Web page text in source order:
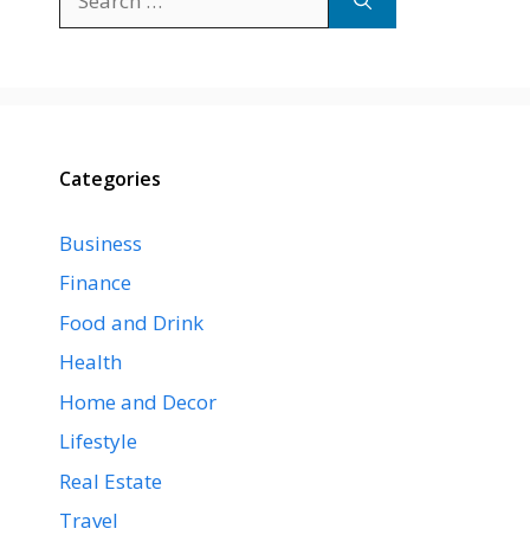
for:
Categories
Business
Finance
Food and Drink
Health
Home and Decor
Lifestyle
Real Estate
Travel